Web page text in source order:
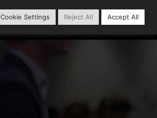
Our Partners
Cookie Settings Reject All Accept All